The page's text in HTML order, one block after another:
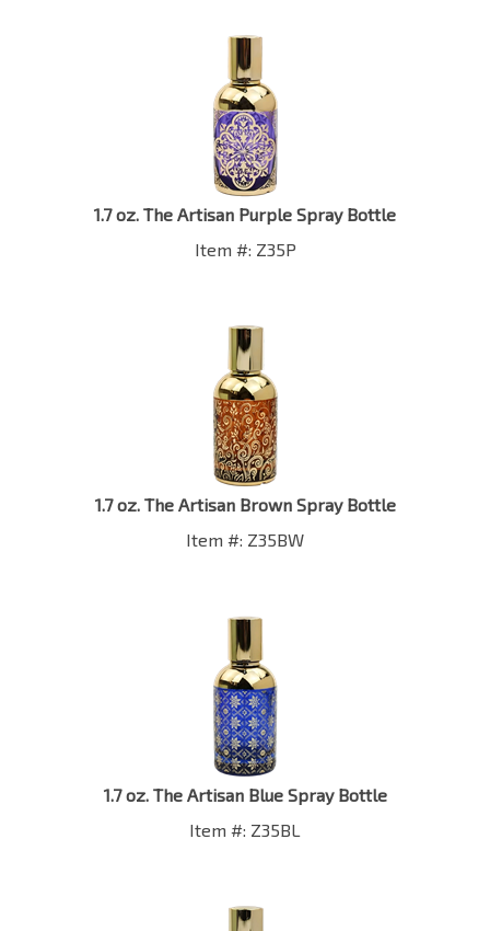
1.7 oz. The Artisan Purple Spray Bottle
Item #: Z35P
1.7 oz. The Artisan Brown Spray Bottle
Item #: Z35BW
1.7 oz. The Artisan Blue Spray Bottle
Item #: Z35BL